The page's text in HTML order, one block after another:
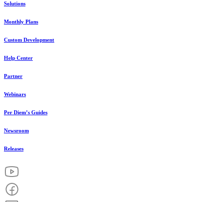
Solutions
Monthly Plans
Custom Development
Help Center
Partner
Webinars
Per Diem’s Guides
Newsroom
Releases